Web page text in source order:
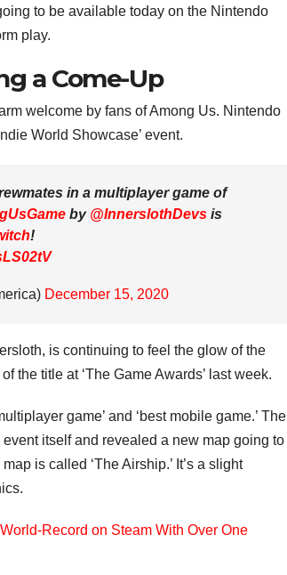
to be available today on the Nintendo
play.
a Come-Up
welcome by fans of Among Us. Nintendo
World Showcase’ event.
in a multiplayer game of
by @InnerslothDevs is
!
December 15, 2020
is continuing to feel the glow of the
the title at ‘The Game Awards’ last week.
game’ and ‘best mobile game.’ The
itself and revealed a new map going to
is called ‘The Airship.’ It’s a slight
Record on Steam With Over One